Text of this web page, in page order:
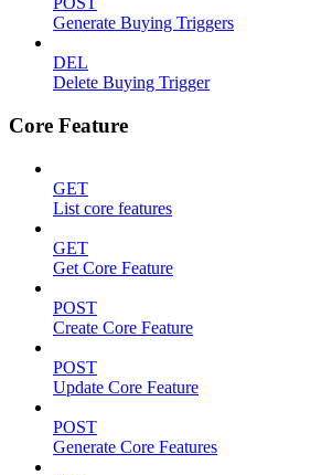
Generate Buying Triggers
DEL
Delete Buying Trigger
Core Feature
GET
List core features
GET
Get Core Feature
POST
Create Core Feature
POST
Update Core Feature
POST
Generate Core Features